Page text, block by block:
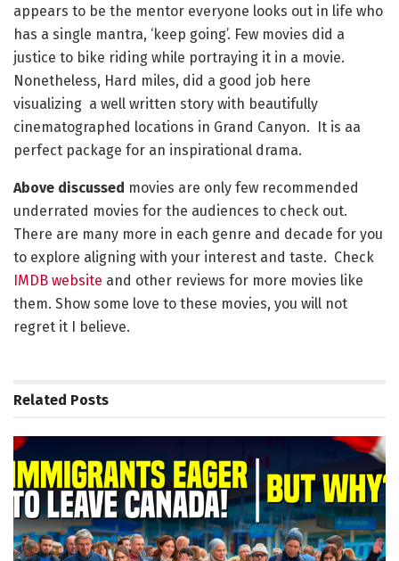
appears to be the mentor everyone looks out in life who
has a single mantra, ‘keep going’. Few movies did a
justice to bike riding while portraying it in a movie.
Nonetheless, Hard miles, did a good job here
visualizing a well written story with beautifully
cinematographed locations in Grand Canyon. It is aa
perfect package for an inspirational drama.
Above discussed movies are only few recommended
underrated movies for the audiences to check out.
There are many more in each genre and decade for you
to explore aligning with your interest and taste. Check
IMDB website and other reviews for more movies like
them. Show some love to these movies, you will not
regret it I believe.
Related Posts